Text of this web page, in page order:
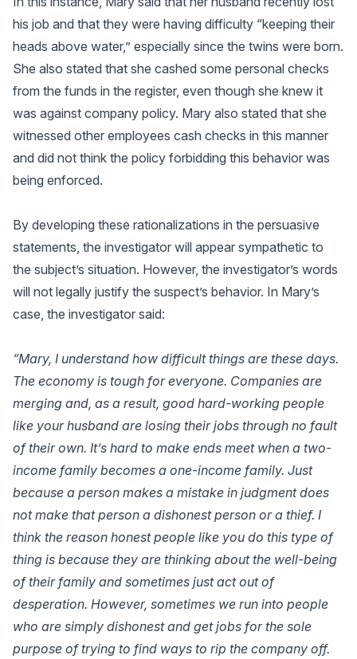
his job and that they were having difficulty “keeping their
heads above water,” especially since the twins were born.
She also stated that she cashed some personal checks
from the funds in the register, even though she knew it
was against company policy. Mary also stated that she
witnessed other employees cash checks in this manner
and did not think the policy forbidding this behavior was
being enforced.
By developing these rationalizations in the persuasive
statements, the investigator will appear sympathetic to
the subject’s situation. However, the investigator’s words
will not legally justify the suspect’s behavior. In Mary’s
case, the investigator said:
“Mary, I understand how difficult things are these days.
The economy is tough for everyone. Companies are
merging and, as a result, good hard-working people
like your husband are losing their jobs through no fault
of their own. It’s hard to make ends meet when a two-
income family becomes a one-income family. Just
because a person makes a mistake in judgment does
not make that person a dishonest person or a thief. I
think the reason honest people like you do this type of
thing is because they are thinking about the well-being
of their family and sometimes just act out of
desperation. However, sometimes we run into people
who are simply dishonest and get jobs for the sole
purpose of trying to find ways to rip the company off.